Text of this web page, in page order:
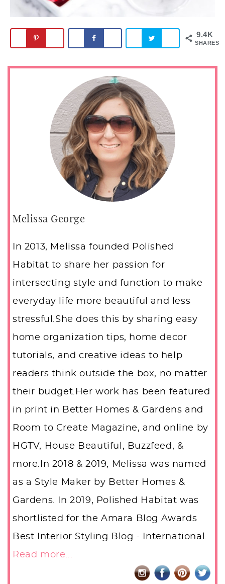
9.4K
SHARES
Melissa George
In 2013, Melissa founded Polished
Habitat to share her passion for
intersecting style and function to make
everyday life more beautiful and less
stressful.She does this by sharing easy
home organization tips, home decor
tutorials, and creative ideas to help
readers think outside the box, no matter
their budget.Her work has been featured
in print in Better Homes & Gardens and
Room to Create Magazine, and online by
HGTV, House Beautiful, Buzzfeed, &
more.In 2018 & 2019, Melissa was named
as a Style Maker by Better Homes &
Gardens. In 2019, Polished Habitat was
shortlisted for the Amara Blog Awards
Best Interior Styling Blog - International.
Read more...